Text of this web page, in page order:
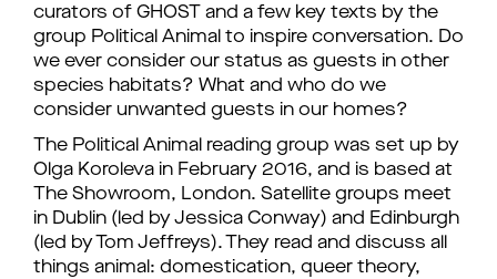
curators of GHOST and a few key texts by the
group Political Animal to inspire conversation. Do
we ever consider our status as guests in other
species habitats? What and who do we
consider unwanted guests in our homes?
The Political Animal reading group was set up by
Olga Koroleva in February 2016, and is based at
The Showroom, London. Satellite groups meet
in Dublin (led by Jessica Conway) and Edinburgh
(led by Tom Jeffreys). They read and discuss all
things animal: domestication, queer theory,